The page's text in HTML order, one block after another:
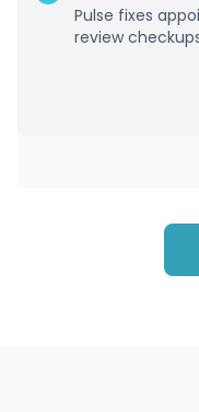
Pulse fixes
review